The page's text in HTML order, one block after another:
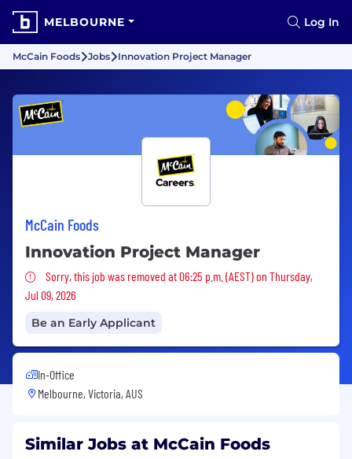
MELBOURNE Log In
McCain Foods Jobs Innovation Project Manager
McCain Foods
Innovation Project Manager
Sorry, this job was removed
Sorry, this job was removed at 06:25 p.m. (AEST) on Thursday,
Jul 09, 2026
Be an Early Applicant
In-Office
Melbourne, Victoria, AUS
Similar Jobs at McCain Foods